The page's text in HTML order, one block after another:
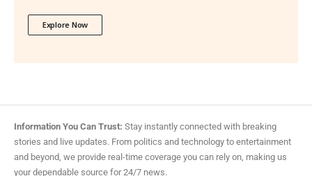
Explore Now
Information You Can Trust: Stay instantly connected with breaking
stories and live updates. From politics and technology to entertainment
and beyond, we provide real-time coverage you can rely on, making us
your dependable source for 24/7 news.